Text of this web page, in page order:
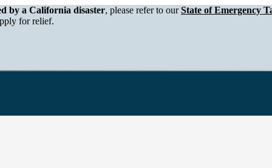
of Tax and Fee Administration
by a California disaster, please refer to ourState of Emergency
for relief.